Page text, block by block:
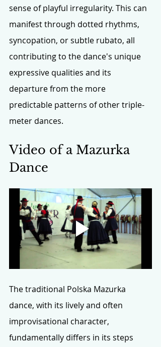
sense of playful irregularity. This can
manifest through dotted rhythms,
syncopation, or subtle rubato, all
contributing to the dance's unique
expressive qualities and its
departure from the more
predictable patterns of other triple-
meter dances.
Video of a Mazurka
Dance
The traditional Polska Mazurka
dance, with its lively and often
improvisational character,
fundamentally differs in its steps